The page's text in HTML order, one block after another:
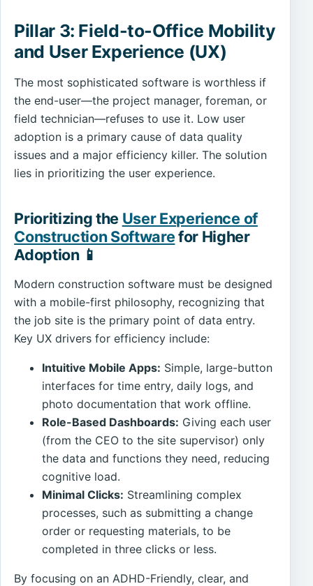
Pillar 3: Field-to-Office Mobility
and User Experience (UX)
The most sophisticated software is worthless if
the end-user—the project manager, foreman, or
field technician—refuses to use it. Low user
adoption is a primary cause of data quality
issues and a major efficiency killer. The solution
lies in prioritizing the user experience.
Prioritizing the User Experience of
Construction Softwarefor Higher
Adoption 📱
Modern construction software must be designed
with a mobile-first philosophy, recognizing that
the job site is the primary point of data entry.
Key UX drivers for efficiency include:
Intuitive Mobile Apps: Simple, large-button
interfaces for time entry, daily logs, and
photo documentation that work offline.
Role-Based Dashboards: Giving each user
(from the CEO to the site supervisor) only
the data and functions they need, reducing
cognitive load.
Minimal Clicks: Streamlining complex
processes, such as submitting a change
order or requesting materials, to be
completed in three clicks or less.
By focusing on an ADHD-Friendly, clear, and